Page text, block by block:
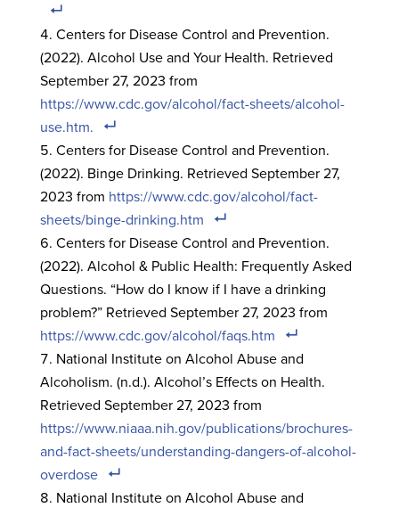
Centers for Disease Control and Prevention.
(2022). Alcohol Use and Your Health. Retrieved
September 27, 2023 from
https://www.cdc.gov/alcohol/fact-sheets/alcohol-
use.htm.
Centers for Disease Control and Prevention.
(2022). Binge Drinking. Retrieved September 27,
2023 from https://www.cdc.gov/alcohol/fact-
sheets/binge-drinking.htm
Centers for Disease Control and Prevention.
(2022). Alcohol & Public Health: Frequently Asked
Questions. “How do I know if I have a drinking
problem?” Retrieved September 27, 2023 from
https://www.cdc.gov/alcohol/faqs.htm
National Institute on Alcohol Abuse and
Alcoholism. (n.d.). Alcohol’s Effects on Health.
Retrieved September 27, 2023 from
https://www.niaaa.nih.gov/publications/brochures-
and-fact-sheets/understanding-dangers-of-alcohol-
overdose
National Institute on Alcohol Abuse and